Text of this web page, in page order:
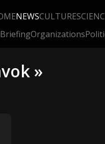
NEWSCULTURE
Organizations
»